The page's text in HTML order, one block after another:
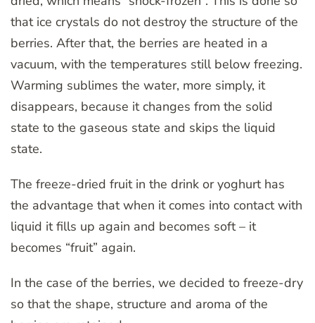
that ice crystals do not destroy the structure of the
berries. After that, the berries are heated in a
vacuum, with the temperatures still below freezing.
Warming sublimes the water, more simply, it
disappears, because it changes from the solid
state to the gaseous state and skips the liquid
state.
The freeze-dried fruit in the drink or yoghurt has
the advantage that when it comes into contact with
liquid it fills up again and becomes soft – it
becomes “fruit” again.
In the case of the berries, we decided to freeze-dry
so that the shape, structure and aroma of the